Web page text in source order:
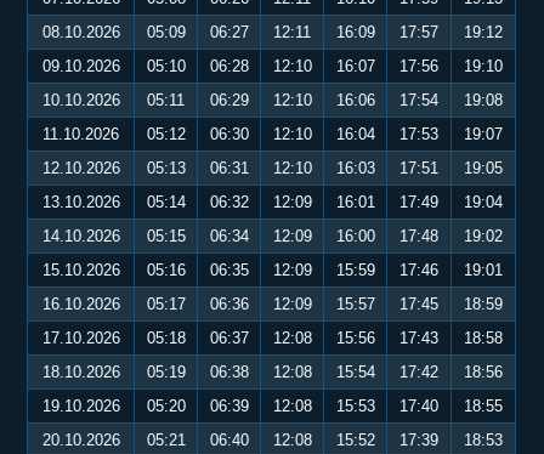
08.10.2026
05:09 06:27 12:11 16:09 17:57
19:12
09.10.2026
05:10 06:28 12:10 16:07 17:56
19:10
10.10.2026
05:11 06:29 12:10 16:06 17:54
19:08
11.10.2026
05:12 06:30 12:10 16:04 17:53
19:07
12.10.2026
05:13 06:31 12:10 16:03 17:51
19:05
13.10.2026
05:14 06:32 12:09 16:01 17:49
19:04
14.10.2026
05:15 06:34 12:09 16:00 17:48
19:02
15.10.2026
05:16 06:35 12:09 15:59 17:46
19:01
16.10.2026
05:17 06:36 12:09 15:57 17:45
18:59
17.10.2026
05:18 06:37 12:08 15:56 17:43
18:58
18.10.2026
05:19 06:38 12:08 15:54 17:42
18:56
19.10.2026
05:20 06:39 12:08 15:53 17:40
18:55
20.10.2026
05:21 06:40 12:08 15:52 17:39
18:53